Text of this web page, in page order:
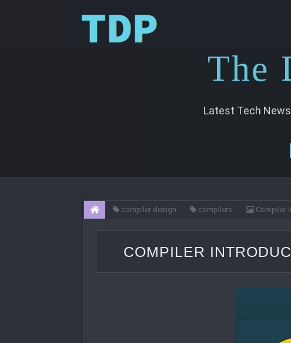
The
Latest Tech
compiler design compilers Compiler
COMPILER